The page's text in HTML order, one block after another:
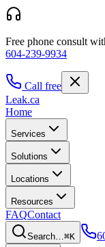
Free phone consult
604-239-9934
Call free
Leak.ca
Home
Services
Solutions
Locations
Resources
FAQContact
Search…⌘K